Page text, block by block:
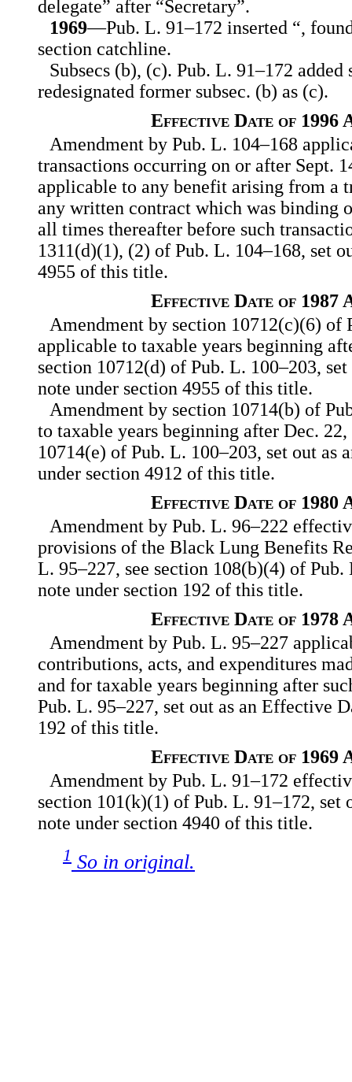
delegate” after “Secretary”.
1969—Pub. L. 91–172 inserted “,
section catchline.
Subsecs (b), (c). Pub. L. 91–172 added
redesignated former subsec. (b) as (c).
Effective Date of 1996
Amendment by Pub. L. 104–168
transactions occurring on or after Sept.
applicable to any benefit arising from a
any written contract which was binding
all times thereafter before such
1311(d)(1), (2) of Pub. L. 104–168, set
4955 of this title.
Effective Date of 1987
Amendment by section 10712(c)(6) of
applicable to taxable years beginning
section 10712(d) of Pub. L. 100–203,
note under section 4955 of this title.
Amendment by section 10714(b) of
to taxable years beginning after Dec. 22,
10714(e) of Pub. L. 100–203, set out as
under section 4912 of this title.
Effective Date of 1980
Amendment by Pub. L. 96–222
provisions of the Black Lung Benefits
L. 95–227, see section 108(b)(4) of Pub.
note under section 192 of this title.
Effective Date of 1978
Amendment by Pub. L. 95–227
contributions, acts, and expenditures
and for taxable years beginning after
Pub. L. 95–227, set out as an Effective
192 of this title.
Effective Date of 1969
Amendment by Pub. L. 91–172
section 101(k)(1) of Pub. L. 91–172, set
note under section 4940 of this title.
1 So in original.